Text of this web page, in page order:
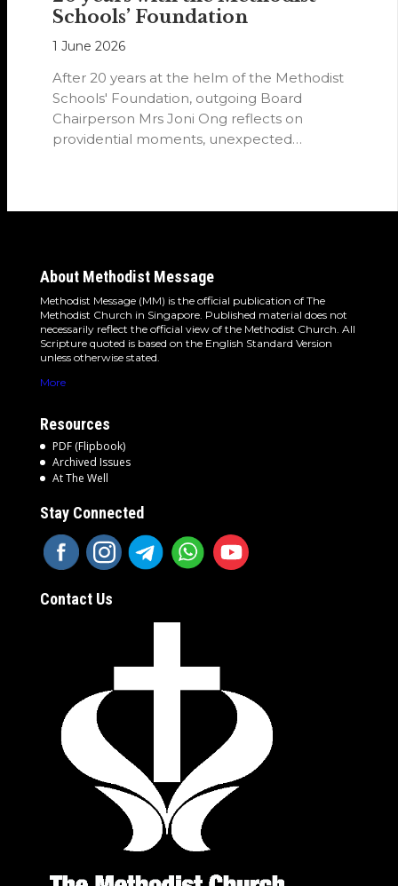
Schools’ Foundation
1 June 2026
After 20 years at the helm of the Methodist
Schools' Foundation, outgoing Board
Chairperson Mrs Joni Ong reflects on
providential moments, unexpected
About Methodist Message
Methodist Message (MM) is the official publication of The
Methodist Church in Singapore. Published material does not
necessarily reflect the official view of the Methodist Church. All
Scripture quoted is based on the English Standard Version
unless otherwise stated.
More
Resources
PDF (Flipbook)
Archived Issues
At The Well
Stay Connected
Contact Us